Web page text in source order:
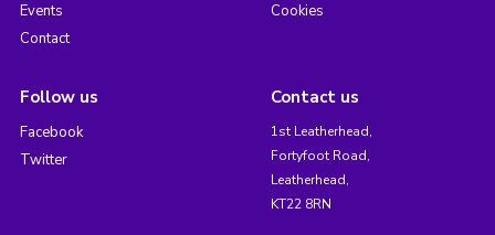
Events
Contact
Cookies
Follow us
Facebook
Twitter
Contact us
1st Leatherhead,
Fortyfoot Road,
Leatherhead,
KT22 8RN